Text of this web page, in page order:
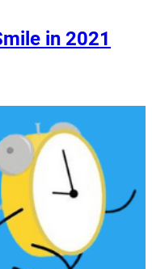
in 2021